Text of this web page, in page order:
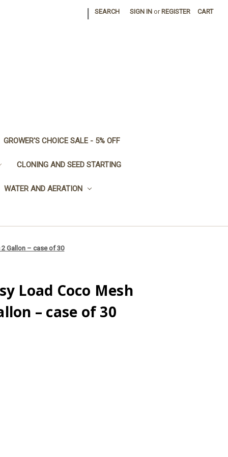
SEARCH SIGN IN or REGISTER CART
GROWER'S CHOICE SALE - 5% OFF
CLONING AND SEED STARTING
WATER AND AERATION
2 Gallon – case of 30
Load Coco Mesh
– case of 30